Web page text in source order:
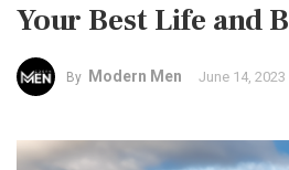
Your Best Life and
By Modern Men June 14, 2023